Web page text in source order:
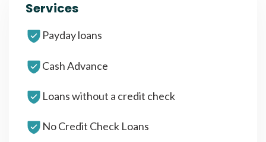
Services
Payday loans
Cash Advance
Loans without a credit check
No Credit Check Loans